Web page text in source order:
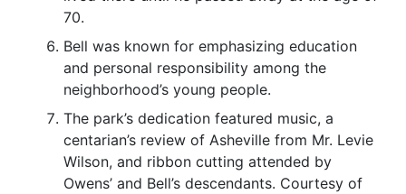
70.
Bell was known for emphasizing education
and personal responsibility among the
neighborhood’s young people.
The park’s dedication featured music, a
centarian’s review of Asheville from Mr. Levie
Wilson, and ribbon cutting attended by
Owens’ and Bell’s descendants. Courtesy of